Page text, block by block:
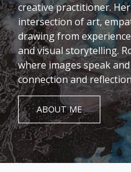
creative practitioner.
intersection of art,
drawing from
and visual storytelling.
where images speak
connection and
ABOUT ME